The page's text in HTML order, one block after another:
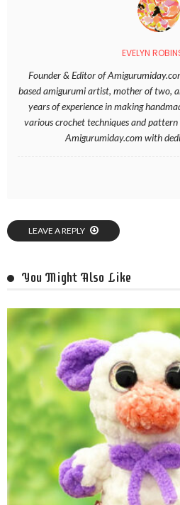
EVELYN
Founder & Editor of
based amigurumi artist, mother of two,
years of experience in making
various crochet techniques and
Amigurumiday.com with
LEAVE A REPLY
You Might Also Like